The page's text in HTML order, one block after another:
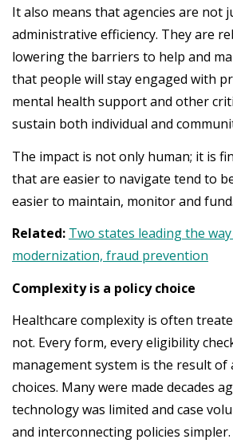
It also means that agencies are not
administrative efficiency. They are
lowering the barriers to help and
that people will stay engaged with
mental health support and other
sustain both individual and
The impact is not only human; it is
that are easier to navigate tend to
easier to maintain, monitor and fund.
Related: Two states leading the way
modernization, fraud prevention
Complexity is a policy choice
Healthcare complexity is often
not. Every form, every eligibility
management system is the result of
choices. Many were made decades
technology was limited and case
and interconnecting policies simpler.